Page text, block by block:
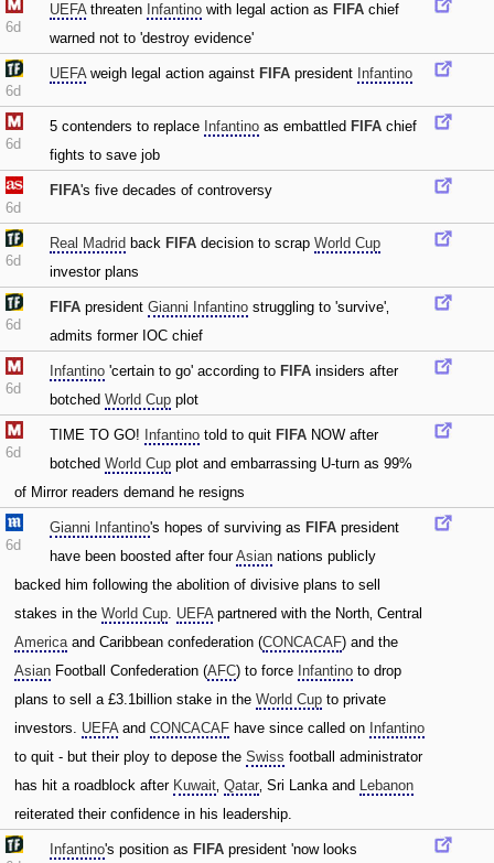
6d
UEFAthreaten Infantino with legal action as FIFA chief
warned not to 'destroy evidence'
6d
UEFAweigh legal action against FIFA president Infantino
6d
5 contenders to replace Infantino as embattled FIFA chief
fights to save job
6d
FIFA's five decades of controversy
6d
Real Madrid back FIFA decision to scrap World Cup
investor plans
6d
FIFA president Gianni Infantino struggling to 'survive'‚
admits former IOC chief
6d
Infantino 'certain to go' according to FIFA insiders after
botched World Cup plot
6d
TIME TO GO! Infantino told to quit FIFA NOW after
botched World Cup plot and embarrassing U-turn as 99%
of Mirror readers demand he resigns
6d
Gianni Infantino's hopes of surviving as FIFA president
have been boosted after fourAsian nations publicly
backed him following the abolition of divisive plans to sell
stakes in the World Cup. UEFApartnered with the North‚ Central
Americaand Caribbean confederation (CONCACAF) and the
Asian Football Confederation (AFC) to force Infantino to drop
plans to sell a £3.1billion stake in the World Cup to private
investors. UEFAand CONCACAF have since called on Infantino
to quit - but their ploy to depose the Swiss football administrator
has hit a roadblock after Kuwait‚ Qatar‚ Sri Lanka and Lebanon
reiterated their confidence in his leadership.
Infantino's position as FIFA president 'now looks